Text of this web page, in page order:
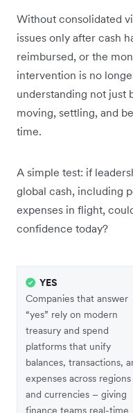
Without consolidated
issues only after cash
reimbursed, or the
intervention is no
understanding not just
moving, settling, and
time.
A simple test: if
global cash, including
expenses in flight,
confidence today?
YES
Companies that answer
“yes” rely on modern
treasury and spend
platforms that unify
balances, transactions,
expenses across regions
and currencies – giving
finance teams real-time